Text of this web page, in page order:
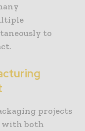
to
projects
with both